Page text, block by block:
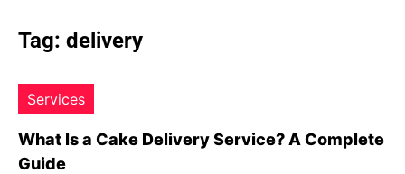
Tag: delivery
Services
What Is a Cake Delivery Service? A Complete
Guide